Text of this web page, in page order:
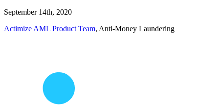
September 14th, 2020
Actimize AML Product Team, Anti-Money Laundering